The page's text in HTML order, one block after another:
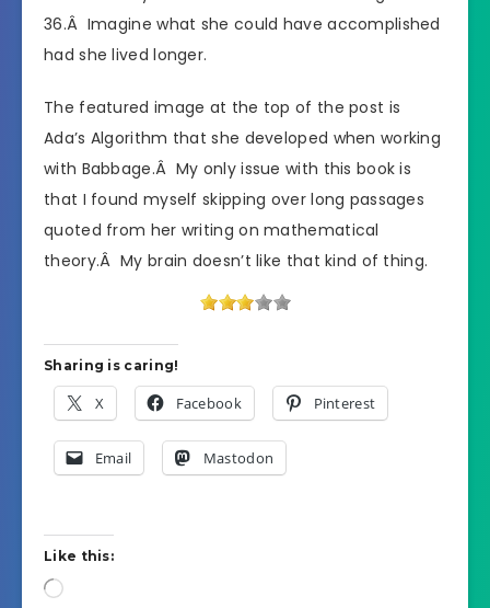
36.Â Imagine what she could have accomplished
had she lived longer.
The featured image at the top of the post is
Ada’s Algorithm that she developed when working
with Babbage.Â My only issue with this book is
that I found myself skipping over long passages
quoted from her writing on mathematical
theory.Â My brain doesn’t like that kind of thing.
Sharing is caring!
X Facebook Pinterest
Email Mastodon
Like this:
Loading…